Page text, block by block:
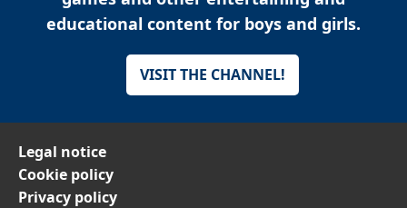
educational content for boys and girls.
VISIT THE CHANNEL!
Legal notice
Cookie policy
Privacy policy